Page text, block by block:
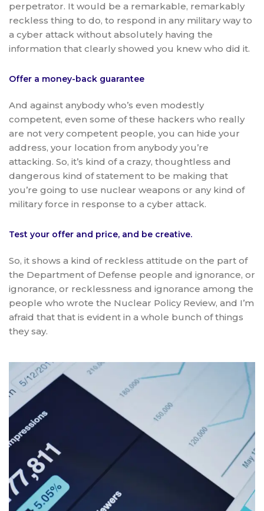
perpetrator. It would be a remarkable, remarkably
reckless thing to do, to respond in any military way to
a cyber attack without absolutely having the
information that clearly showed you knew who did it.
Offer a money-back guarantee
And against anybody who’s even modestly
competent, even some of these hackers who really
are not very competent people, you can hide your
address, your location from anybody you’re
attacking. So, it’s kind of a crazy, thoughtless and
dangerous kind of statement to be making that
you’re going to use nuclear weapons or any kind of
military force in response to a cyber attack.
Test your offer and price, and be creative.
So, it shows a kind of reckless attitude on the part of
the Department of Defense people and ignorance, or
ignorance, or recklessness and ignorance among the
people who wrote the Nuclear Policy Review, and I’m
afraid that that is evident in a whole bunch of things
they say.